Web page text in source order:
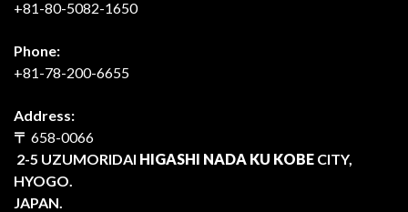
+81-80-5082-1650
Phone:
+81-78-200-6655
Address:
〒 658-0066
2-5 UZUMORIDAI HIGASHI NADA KU KOBE CITY,
HYOGO.
JAPAN.